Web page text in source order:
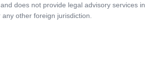
does not provide legal advisory services in
other foreign jurisdiction.